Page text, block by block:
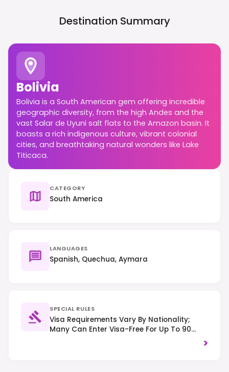
Destination Summary
Bolivia
Bolivia is a South American gem offering incredible
geographic diversity, from the high Andes and the
vast Salar de Uyuni salt flats to the Amazon basin. It
boasts a rich indigenous culture, vibrant colonial
cities, and breathtaking natural wonders like Lake
Titicaca.
CATEGORY
South America
LANGUAGES
Spanish, Quechua, Aymara
SPECIAL RULES
Visa Requirements Vary By Nationality;
Many Can Enter Visa-Free For Up To 90
Arrival Or In Advance. Be Prepared For High>